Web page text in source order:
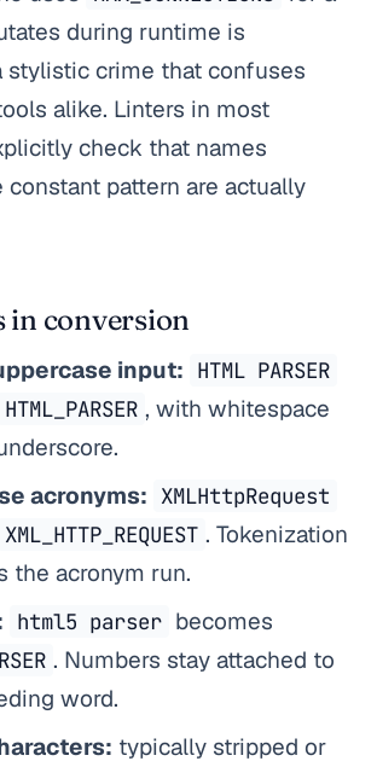
during runtime is
stylistic crime that confuses
alike. Linters in most
check that names
pattern are actually
in conversion
input: HTML PARSER
HTML_PARSER , with whitespace
acronyms: XMLHttpRequest
XML_HTTP_REQUEST . Tokenization
the acronym run.
html5 parser becomes
. Numbers stay attached to
word.
typically stripped or